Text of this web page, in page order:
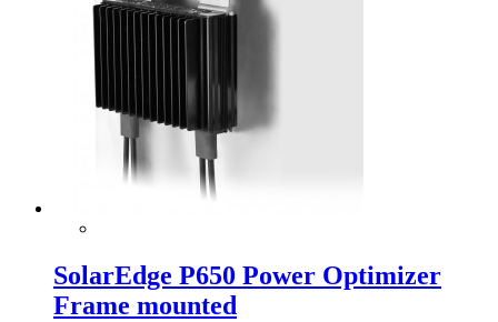
SolarEdge P650 Power Optimizer
Frame mounted